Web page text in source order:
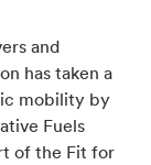
and
has taken a
mobility by
Fuels
of the Fit for